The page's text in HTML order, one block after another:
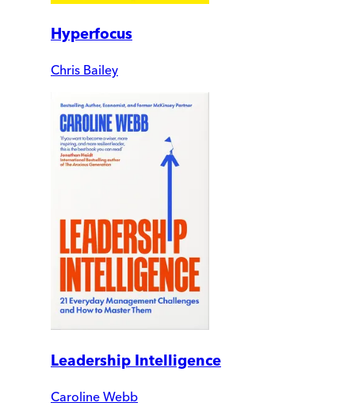
Hyperfocus
Chris Bailey
Leadership Intelligence
Caroline Webb